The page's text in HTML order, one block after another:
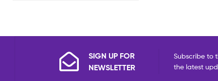
SIGN UP FOR
NEWSLETTER
Subscribe to
the latest